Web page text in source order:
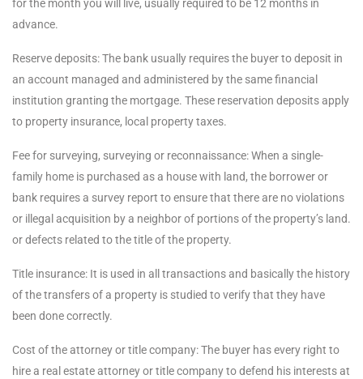
for the month you will live, usually required to be 12 months in
advance.
Reserve deposits: The bank usually requires the buyer to deposit in
an account managed and administered by the same financial
institution granting the mortgage. These reservation deposits apply
to property insurance, local property taxes.
Fee for surveying, surveying or reconnaissance: When a single-
family home is purchased as a house with land, the borrower or
bank requires a survey report to ensure that there are no violations
or illegal acquisition by a neighbor of portions of the property’s land.
or defects related to the title of the property.
Title insurance: It is used in all transactions and basically the history
of the transfers of a property is studied to verify that they have
been done correctly.
Cost of the attorney or title company: The buyer has every right to
hire a real estate attorney or title company to defend his interests at